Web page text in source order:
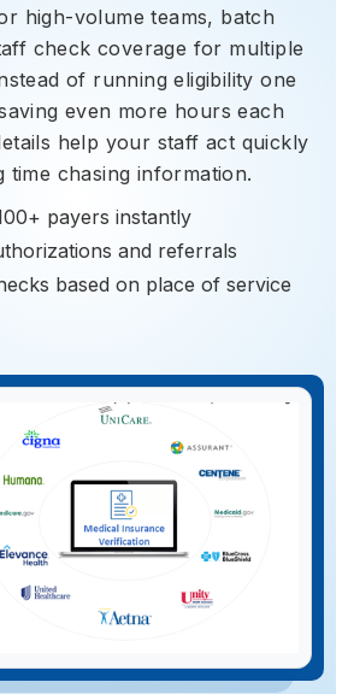
high-volume teams, batch
check coverage for multiple
of running eligibility one
even more hours each
help your staff act quickly
time chasing information.
payers instantly
and referrals
based on place of service